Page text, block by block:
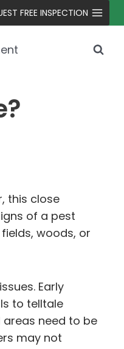
FREE INSPECTION
this close
of a pest
woods, or
Early
to telltale
need to be
may not